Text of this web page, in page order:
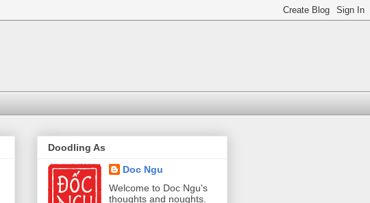
Doodling As
Doc Ngu
Welcome to Doc Ngu's
thoughts and noughts.